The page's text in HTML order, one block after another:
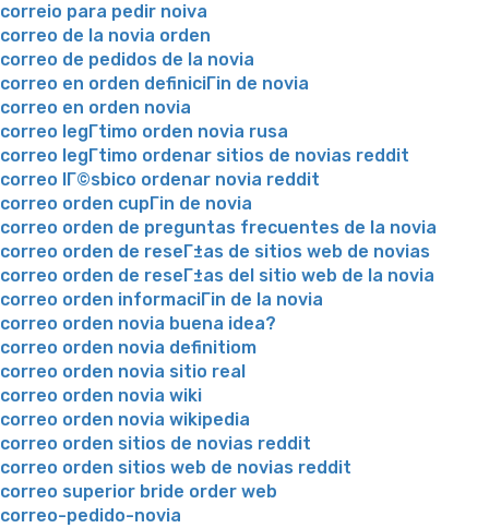
correio para pedir noiva
correo de la novia orden
correo de pedidos de la novia
correo en orden definiciГіn de novia
correo en orden novia
correo legГ­timo orden novia rusa
correo legГ­timo ordenar sitios de novias reddit
correo lГ©sbico ordenar novia reddit
correo orden cupГіn de novia
correo orden de preguntas frecuentes de la novia
correo orden de reseГ±as de sitios web de novias
correo orden de reseГ±as del sitio web de la novia
correo orden informaciГіn de la novia
correo orden novia buena idea?
correo orden novia definitiom
correo orden novia sitio real
correo orden novia wiki
correo orden novia wikipedia
correo orden sitios de novias reddit
correo orden sitios web de novias reddit
correo superior bride order web
correo-pedido-novia